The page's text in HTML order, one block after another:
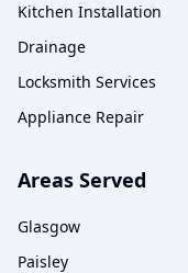
Kitchen Installation
Drainage
Locksmith Services
Appliance Repair
Areas Served
Glasgow
Paisley